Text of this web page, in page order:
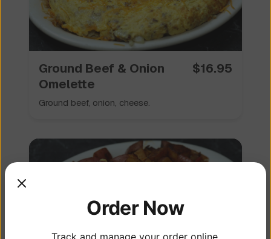
Ground Beef & Onion
Omelette
$16.95
Ground beef, onion, cheese.
Order Now
Track and manage your order online.